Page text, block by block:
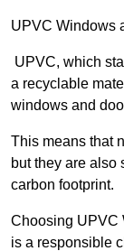
UPVC Windows
UPVC, which
a recyclable
windows and
This means that
but they are also
carbon footprint.
Choosing UPVC
is a responsible